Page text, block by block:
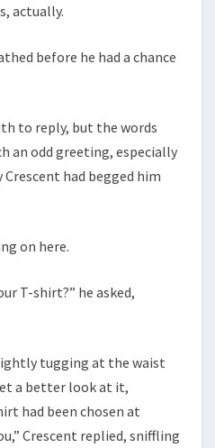
actually.
before he had a chance
to reply, but the words
an odd greeting, especially
had begged him
on here.
T-shirt?” he asked,
tugging at the waist
a better look at it,
had been chosen at
Crescent replied, sniffling